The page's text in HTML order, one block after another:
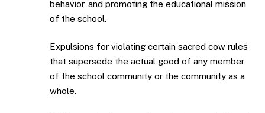
behavior, and promoting the educational mission
of the school.
Expulsions for violating certain sacred cow rules
that supersede the actual good of any member
of the school community or the community as a
whole.